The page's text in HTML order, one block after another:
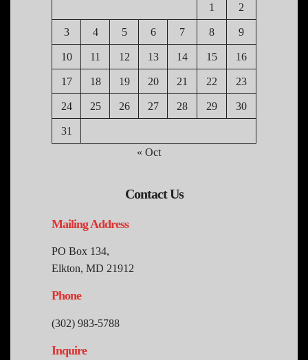
1 2
3 4 5 6 7 8 9
10 11 12 13 14 15 16
17 18 19 20 21 22 23
24 25 26 27 28 29 30
31
« Oct
Contact Us
Mailing Address
PO Box 134,
Elkton, MD 21912
Phone
(302) 983-5788
Inquire